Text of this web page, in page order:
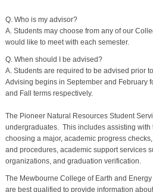
Q. Who is my advisor?
A. Students may choose from any of our
would like to meet with each semester.
Q. When should I be advised?
A. Students are required to be advised prior
Advising begins in September and February
and Fall terms respectively.
The Pioneer Natural Resources Student
undergraduates. This includes assisting with
choosing a major, academic progress
and procedures, academic support services
organizations, and graduation verification.
The Mewbourne College of Earth and
are best qualified to provide information